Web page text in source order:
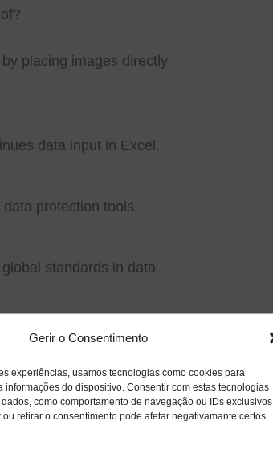
Gerir o Consentimento
experiências, usamos tecnologias como cookies para
informações do dispositivo. Consentir com estas tecnologias
como comportamento de navegação ou IDs exclusivos
retirar o consentimento pode afetar negativamante certos
placing images directly
data input in Excel.
protection tools.
standards in data
future outcomes using
designing diagrams,